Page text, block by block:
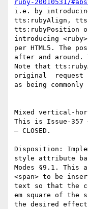
ruby-20010531/
i.e. by
tts:rubyAlign,
tts:rubyPosition
introducing
per HTML5. The
after and
Note that
original  request
as being
Mixed vertical-
This is Issue-357
– CLOSED.
Disposition:
style attribute
Modes §9.1.
<span> to be
text so that the
em square of
the desired